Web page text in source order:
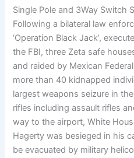
Single Pole and 3Way Switch
Following a bilateral law
‘Operation Black Jack’,
the FBI, three Zeta safe
and raided by Mexican
more than 40 kidnapped
largest weapons seizure in
rifles including assault rifles
way to the airport, White
Hagerty was besieged in his
be evacuated by military